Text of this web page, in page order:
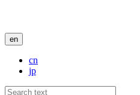
en
cn
jp